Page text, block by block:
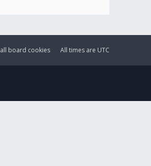
All times are UTC
board cookies